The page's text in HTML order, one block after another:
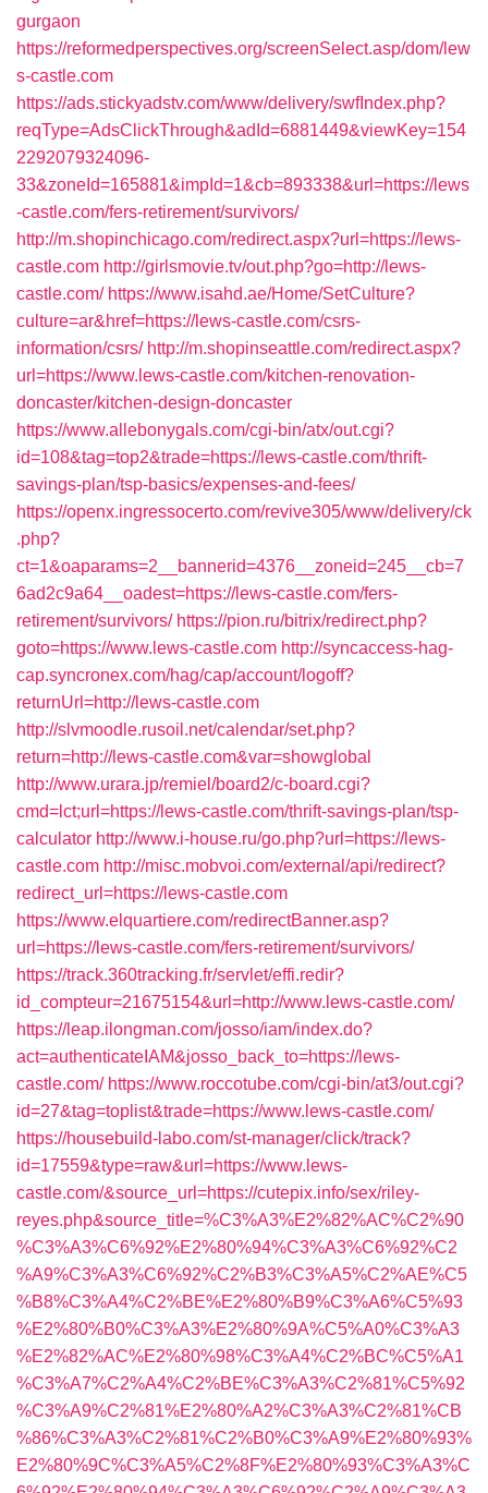
gurgaon
https://reformedperspectives.org/screenSelect.asp/dom/lew
s-castle.com
https://ads.stickyadstv.com/www/delivery/swfIndex.php?
reqType=AdsClickThrough&adId=6881449&viewKey=154
2292079324096-
33&zoneId=165881&impId=1&cb=893338&url=https://lews
-castle.com/fers-retirement/survivors/
http://m.shopinchicago.com/redirect.aspx?url=https://lews-
castle.com http://girlsmovie.tv/out.php?go=http://lews-
castle.com/ https://www.isahd.ae/Home/SetCulture?
culture=ar&href=https://lews-castle.com/csrs-
information/csrs/ http://m.shopinseattle.com/redirect.aspx?
url=https://www.lews-castle.com/kitchen-renovation-
doncaster/kitchen-design-doncaster
https://www.allebonygals.com/cgi-bin/atx/out.cgi?
id=108&tag=top2&trade=https://lews-castle.com/thrift-
savings-plan/tsp-basics/expenses-and-fees/
https://openx.ingressocerto.com/revive305/www/delivery/ck
.php?
ct=1&oaparams=2__bannerid=4376__zoneid=245__cb=7
6ad2c9a64__oadest=https://lews-castle.com/fers-
retirement/survivors/ https://pion.ru/bitrix/redirect.php?
goto=https://www.lews-castle.com http://syncaccess-hag-
cap.syncronex.com/hag/cap/account/logoff?
returnUrl=http://lews-castle.com
http://slvmoodle.rusoil.net/calendar/set.php?
return=http://lews-castle.com&var=showglobal
http://www.urara.jp/remiel/board2/c-board.cgi?
cmd=lct;url=https://lews-castle.com/thrift-savings-plan/tsp-
calculator http://www.i-house.ru/go.php?url=https://lews-
castle.com http://misc.mobvoi.com/external/api/redirect?
redirect_url=https://lews-castle.com
https://www.elquartiere.com/redirectBanner.asp?
url=https://lews-castle.com/fers-retirement/survivors/
https://track.360tracking.fr/servlet/effi.redir?
id_compteur=21675154&url=http://www.lews-castle.com/
https://leap.ilongman.com/josso/iam/index.do?
act=authenticateIAM&josso_back_to=https://lews-
castle.com/ https://www.roccotube.com/cgi-bin/at3/out.cgi?
id=27&tag=toplist&trade=https://www.lews-castle.com/
https://housebuild-labo.com/st-manager/click/track?
id=17559&type=raw&url=https://www.lews-
castle.com/&source_url=https://cutepix.info/sex/riley-
reyes.php&source_title=%C3%A3%E2%82%AC%C2%90
%C3%A3%C6%92%E2%80%94%C3%A3%C6%92%C2
%A9%C3%A3%C6%92%C2%B3%C3%A5%C2%AE%C5
%B8%C3%A4%C2%BE%E2%80%B9%C3%A6%C5%93
%E2%80%B0%C3%A3%E2%80%9A%C5%A0%C3%A3
%E2%82%AC%E2%80%98%C3%A4%C2%BC%C5%A1
%C3%A7%C2%A4%C2%BE%C3%A3%C2%81%C5%92
%C3%A9%C2%81%E2%80%A2%C3%A3%C2%81%CB
%86%C3%A3%C2%81%C2%B0%C3%A9%E2%80%93%
E2%80%9C%C3%A5%C2%8F%E2%80%93%C3%A3%C